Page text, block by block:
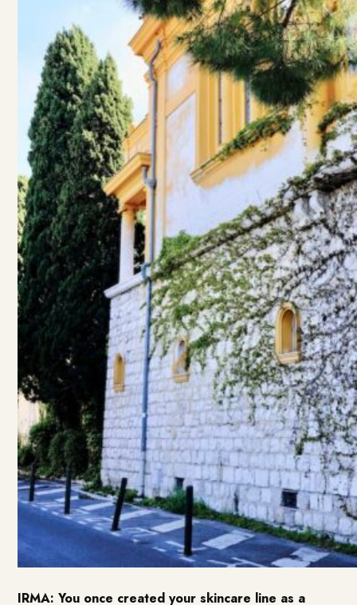
IRMA: You once created your skincare line as a